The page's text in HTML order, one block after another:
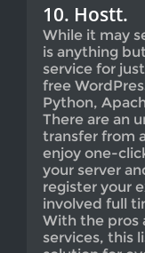
10. Hostt.
While it may
is anything
service for
free
Python,
There are an
transfer from
enjoy one-
your server
register your
involved full
With the pros
services, this